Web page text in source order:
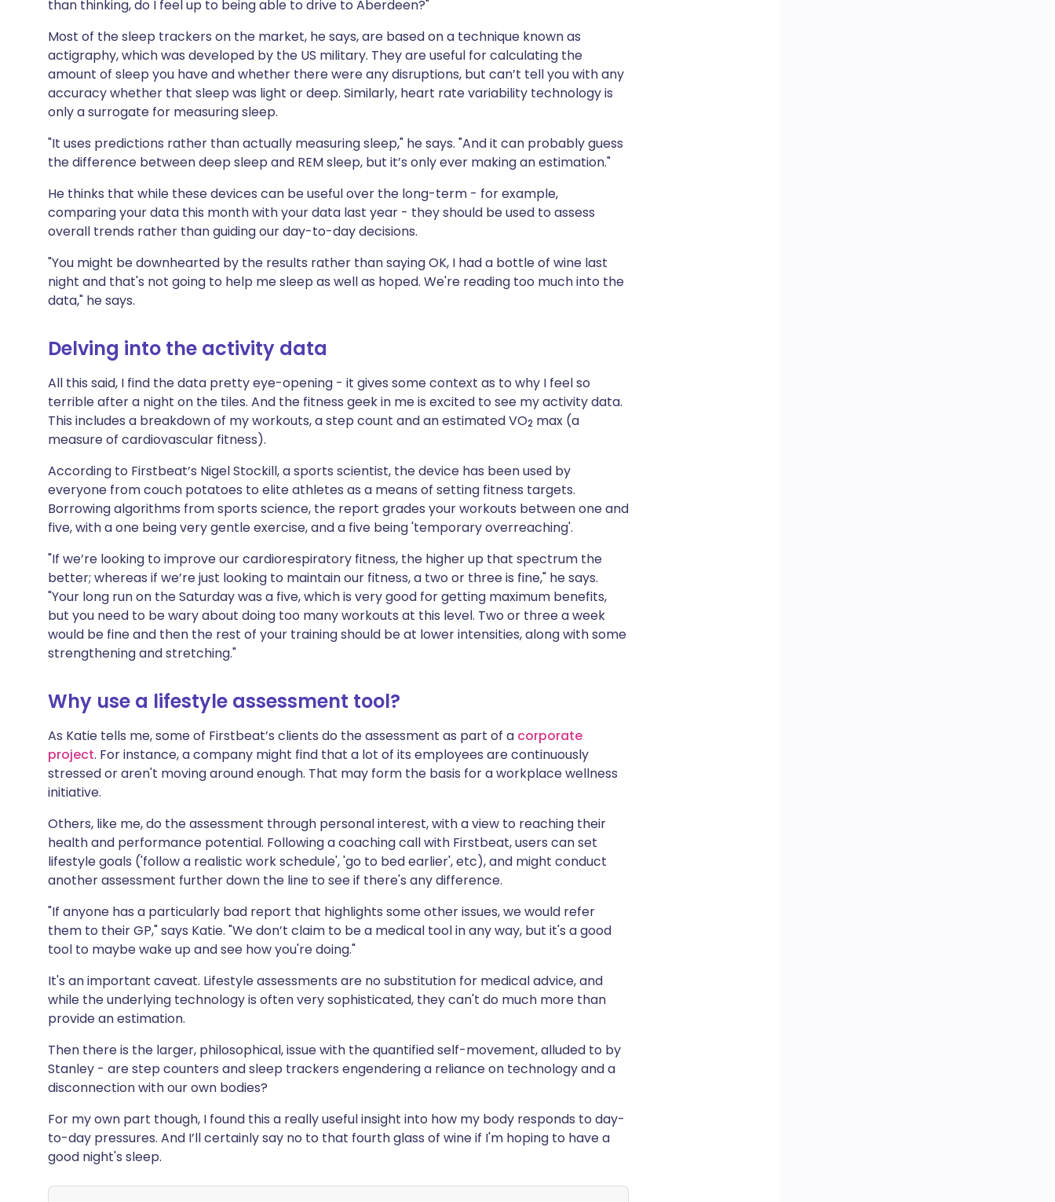
than thinking, do I feel up to being able to drive to Aberdeen?"
Most of the sleep trackers on the market, he says, are based on a technique known as
actigraphy, which was developed by the US military. They are useful for calculating the
amount of sleep you have and whether there were any disruptions, but can’t tell you with any
accuracy whether that sleep was light or deep. Similarly, heart rate variability technology is
only a surrogate for measuring sleep.
"It uses predictions rather than actually measuring sleep," he says. "And it can probably guess
the difference between deep sleep and REM sleep, but it’s only ever making an estimation."
He thinks that while these devices can be useful over the long-term - for example,
comparing your data this month with your data last year - they should be used to assess
overall trends rather than guiding our day-to-day decisions.
"You might be downhearted by the results rather than saying OK, I had a bottle of wine last
night and that's not going to help me sleep as well as hoped. We're reading too much into the
data," he says.
Delving into the activity data
All this said, I find the data pretty eye-opening - it gives some context as to why I feel so
terrible after a night on the tiles. And the fitness geek in me is excited to see my activity data.
This includes a breakdown of my workouts, a step count and an estimated VO2 max (a
measure of cardiovascular fitness).
According to Firstbeat’s Nigel Stockill, a sports scientist, the device has been used by
everyone from couch potatoes to elite athletes as a means of setting fitness targets.
Borrowing algorithms from sports science, the report grades your workouts between one and
five, with a one being very gentle exercise, and a five being 'temporary overreaching'.
"If we’re looking to improve our cardiorespiratory fitness, the higher up that spectrum the
better; whereas if we’re just looking to maintain our fitness, a two or three is fine," he says.
"Your long run on the Saturday was a five, which is very good for getting maximum benefits,
but you need to be wary about doing too many workouts at this level. Two or three a week
would be fine and then the rest of your training should be at lower intensities, along with some
strengthening and stretching."
Why use a lifestyle assessment tool?
As Katie tells me, some of Firstbeat’s clients do the assessment as part of a corporate
project. For instance, a company might find that a lot of its employees are continuously
stressed or aren't moving around enough. That may form the basis for a workplace wellness
initiative.
Others, like me, do the assessment through personal interest, with a view to reaching their
health and performance potential. Following a coaching call with Firstbeat, users can set
lifestyle goals ('follow a realistic work schedule', 'go to bed earlier', etc), and might conduct
another assessment further down the line to see if there's any difference.
"If anyone has a particularly bad report that highlights some other issues, we would refer
them to their GP," says Katie. "We don’t claim to be a medical tool in any way, but it's a good
tool to maybe wake up and see how you're doing."
It's an important caveat. Lifestyle assessments are no substitution for medical advice, and
while the underlying technology is often very sophisticated, they can't do much more than
provide an estimation.
Then there is the larger, philosophical, issue with the quantified self-movement, alluded to by
Stanley - are step counters and sleep trackers engendering a reliance on technology and a
disconnection with our own bodies?
For my own part though, I found this a really useful insight into how my body responds to day-
to-day pressures. And I’ll certainly say no to that fourth glass of wine if I'm hoping to have a
good night's sleep.